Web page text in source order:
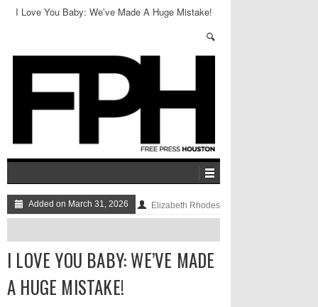
I Love You Baby: We’ve Made A Huge Mistake!
Added on March 31, 2026 Elizabeth Rhodes
I LOVE YOU BABY: WE’VE MADE
A HUGE MISTAKE!